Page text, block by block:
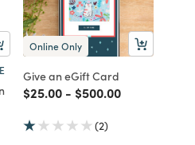
Online Only
Give an eGift Card
Price reduced from
$25.00to
- Price reduced from
$500.00to
(2)